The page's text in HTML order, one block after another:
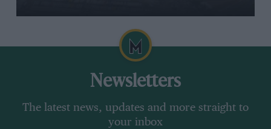
Newsletters
The latest news, updates and more straight to
your inbox